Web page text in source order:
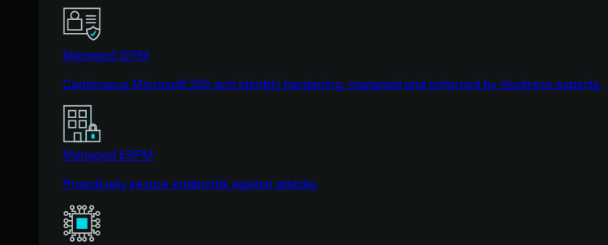
Managed ISPM
Continuous Microsoft 365 and identity hardening, managed and enforced by Huntress experts.
Managed ESPM
Proactively secure endpoints against attacks.